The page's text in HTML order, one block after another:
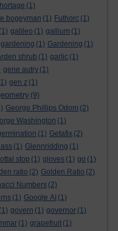
(1)
bogeyman (1) Futhorc (1)
(1) galileo (1) gallium (1)
gardening (1) Gardening (1)
shrub (1) garlic (1)
gene autry (1)
gen z (1)
(9)
George Phillips Odom (2)
Washington (1)
(1) Getafix (2)
(1) Glennridding (1)
stop (1) gloves (1) go (1)
ratio (2) Golden Ratio (2)
Numbers (2)
(1) Google AI (1)
(1) govern (1) governor (1)
(1) grapefruit (1)